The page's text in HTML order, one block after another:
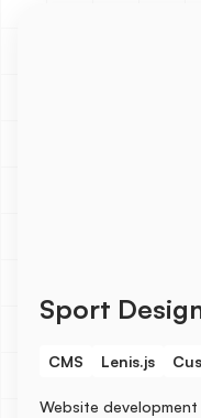
Sport
CMS Lenis.js
Website